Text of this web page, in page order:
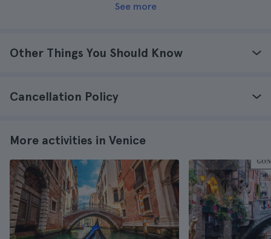
See more
Other Things You Should Know
Cancellation Policy
More activities in Venice